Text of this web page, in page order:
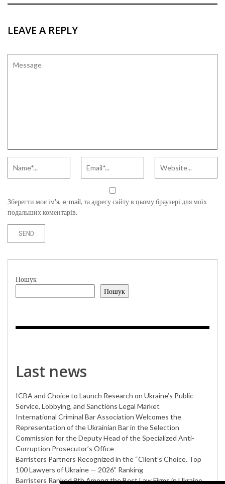
LEAVE A REPLY
Зберегти моє ім'я, e-mail, та адресу сайту в цьому браузері для моїх
подальших коментарів.
Пошук
Пошук
Last news
ICBA and Choice to Launch Research on Ukraine’s Public
Service, Lobbying, and Sanctions Legal Market
International Criminal Bar Association Welcomes the
Representation of the Ukrainian Bar in the Selection
Commission for the Deputy Head of the Specialized Anti-
Corruption Prosecutor’s Office
Barristers Partners Recognized in the “Client’s Choice. Top
100 Lawyers of Ukraine — 2026” Ranking
Barristers Ranked 9th Among the Best Law Firms in Ukraine